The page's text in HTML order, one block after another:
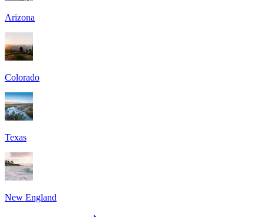
Arizona
Colorado
Texas
New England